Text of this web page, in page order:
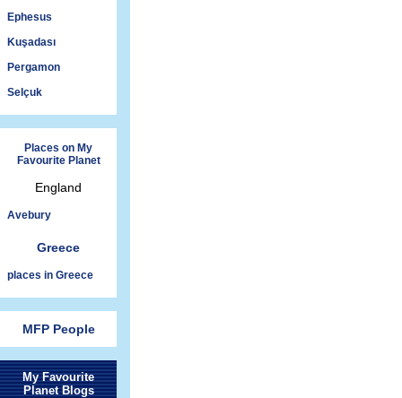
Ephesus
Kuşadası
Pergamon
Selçuk
Places on My
Favourite Planet
England
Avebury
Greece
places in Greece
MFP People
My Favourite
Planet Blogs